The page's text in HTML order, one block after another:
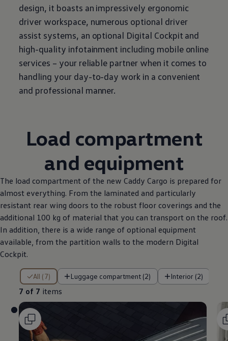
design, it boasts an impressively ergonomic
driver workspace, numerous optional driver
assist systems, an optional Digital Cockpit and
high-quality infotainment including mobile online
services – your reliable partner when it comes to
handling your day-to-day work in a convenient
and professional manner.
Load compartment
and equipment
The load compartment of the new Caddy Cargo is prepared for
almost everything. From the laminated and particularly
resistant rear wing doors to the robust floor coverings and the
additional 100 kg of material that you can transport on the roof.
In addition, there is a wide range of optional equipment
available, from the partition walls to the modern Digital
Cockpit.
All (7) Luggage compartment (2) Interior (2)
7 of 7 items
7 of 7 items